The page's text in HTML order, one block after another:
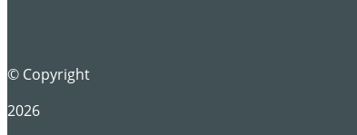
© Copyright
2026